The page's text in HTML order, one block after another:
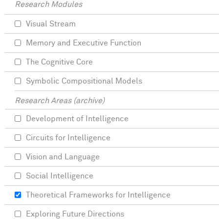
Research Modules
Visual Stream
Memory and Executive Function
The Cognitive Core
Symbolic Compositional Models
Research Areas (archive)
Development of Intelligence
Circuits for Intelligence
Vision and Language
Social Intelligence
Theoretical Frameworks for Intelligence
Exploring Future Directions